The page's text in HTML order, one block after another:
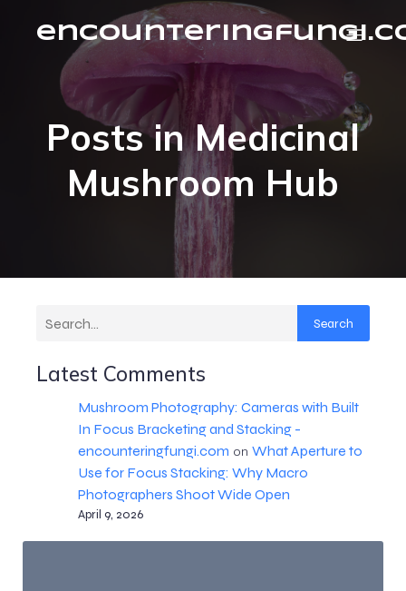
Posts in Medicinal
Mushroom Hub
Search
Latest Comments
Mushroom Photography: Cameras with Built
In Focus Bracketing and Stacking -
encounteringfungi.com on What Aperture to
Use for Focus Stacking: Why Macro
Photographers Shoot Wide Open
April 9, 2026